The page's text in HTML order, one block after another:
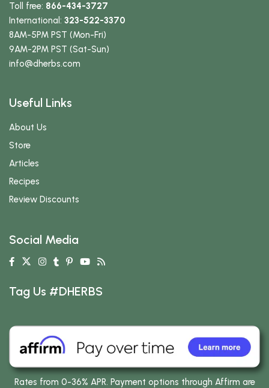
Toll free: 866-434-3727
International: 323-522-3370
8AM-5PM PST (Mon-Fri)
9AM-2PM PST (Sat-Sun)
info@dherbs.com
Useful Links
About Us
Store
Articles
Recipes
Review Discounts
Social Media
Tag Us #DHERBS
Rates from 0-36% APR. Payment options through Affirm are